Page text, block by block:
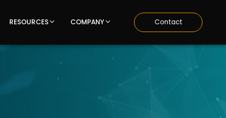
RESOURCES COMPANY Contact